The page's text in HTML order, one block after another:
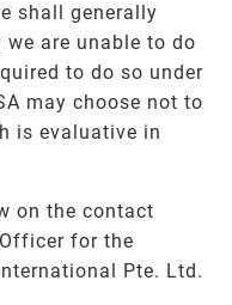
shall generally
are unable to do
to do so under
may choose not to
is evaluative in
on the contact
for the
Pte. Ltd.